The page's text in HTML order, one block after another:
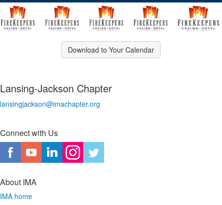
Download to Your Calendar
Lansing-Jackson Chapter
lansingjackson@imachapter.org
Connect with Us
About IMA
IMA home